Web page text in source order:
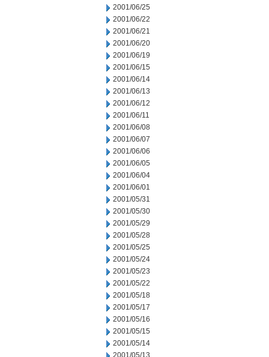
2001/06/25
2001/06/22
2001/06/21
2001/06/20
2001/06/19
2001/06/15
2001/06/14
2001/06/13
2001/06/12
2001/06/11
2001/06/08
2001/06/07
2001/06/06
2001/06/05
2001/06/04
2001/06/01
2001/05/31
2001/05/30
2001/05/29
2001/05/28
2001/05/25
2001/05/24
2001/05/23
2001/05/22
2001/05/18
2001/05/17
2001/05/16
2001/05/15
2001/05/14
2001/05/13